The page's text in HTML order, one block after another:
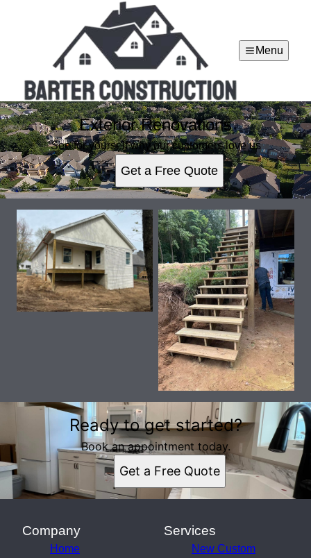
Menu
Exterior Renovations
See for yourself why our customers love us
Get a Free Quote
Ready to get started?
Book an appointment today.
Get a Free Quote
Company
Home
Services
New Custom